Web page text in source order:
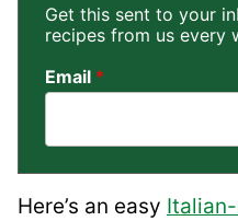
Get this sent to your
recipes from us every
Email *
Here’s an easy